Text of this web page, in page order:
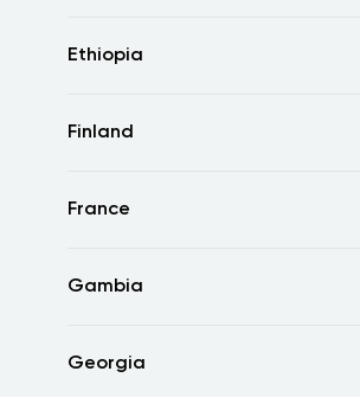
Ethiopia
Finland
France
Gambia
Georgia